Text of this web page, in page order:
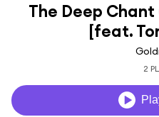
The Deep
[feat.
2